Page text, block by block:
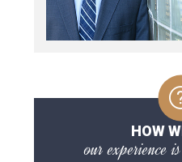
HOW
our experience